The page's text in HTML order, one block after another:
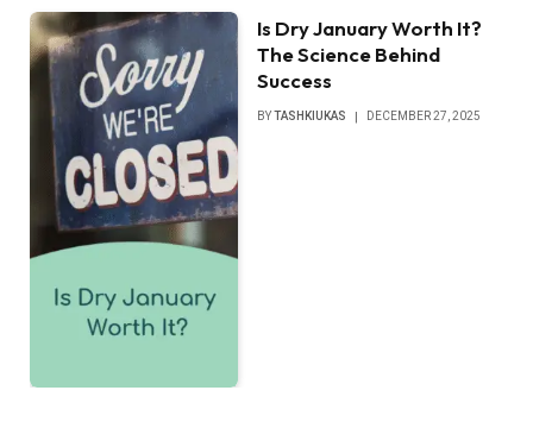
Is Dry January Worth It?
The Science Behind
Success
BYTASHKIUKAS DECEMBER 27, 2025